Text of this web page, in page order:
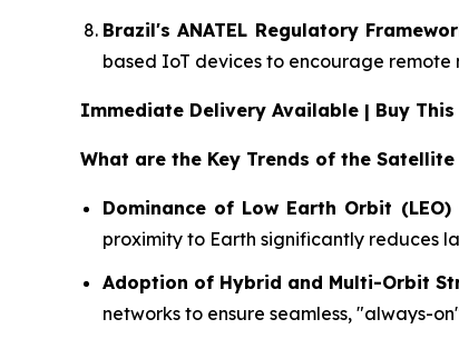
Brazil's ANATEL Regulatory
based IoT devices to encourage
Immediate Delivery Available | Buy This
What are the Key Trends of the
Dominance of Low Earth Orbit
proximity to Earth significantly reduces
Adoption of Hybrid and Multi-Orbit
networks to ensure seamless, "always-